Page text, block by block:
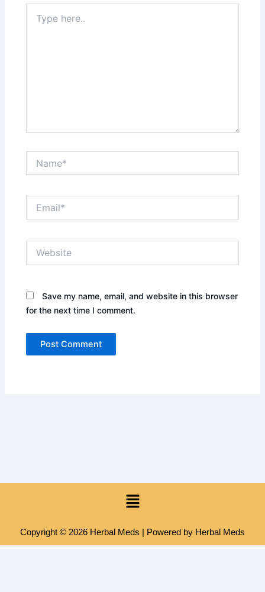
here..
Save my name, email, and website in this browser
for the next time I comment.
Menu
Copyright © 2026 Herbal Meds | Powered by Herbal Meds